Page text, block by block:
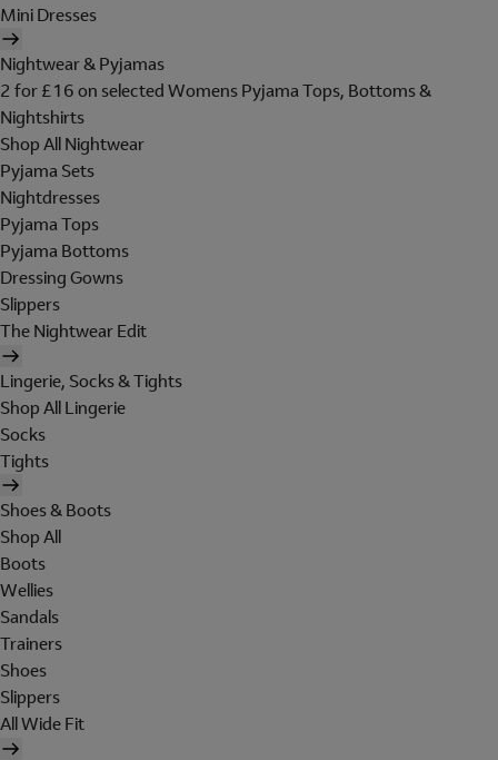
Mini Dresses
Nightwear & Pyjamas
2 for £16 on selected Womens Pyjama Tops, Bottoms &
Nightshirts
Shop All Nightwear
Pyjama Sets
Nightdresses
Pyjama Tops
Pyjama Bottoms
Dressing Gowns
Slippers
The Nightwear Edit
Lingerie, Socks & Tights
Shop All Lingerie
Socks
Tights
Shoes & Boots
Shop All
Boots
Wellies
Sandals
Trainers
Shoes
Slippers
All Wide Fit